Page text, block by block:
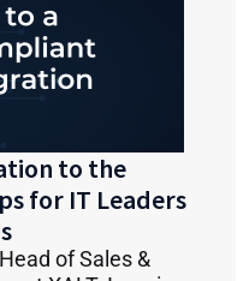
to the
for IT Leaders
of Sales &